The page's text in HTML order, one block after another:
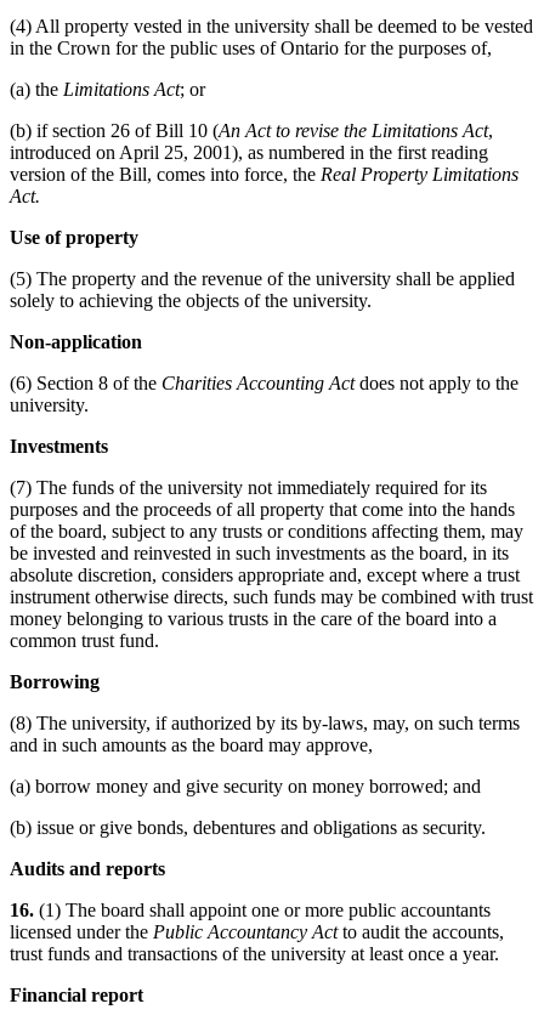
(4) All property vested in the university shall be deemed to be vested
in the Crown for the public uses of Ontario for the purposes of,
(a) the Limitations Act; or
(b) if section 26 of Bill 10 (An Act to revise the Limitations Act,
introduced on April 25, 2001), as numbered in the first reading
version of the Bill, comes into force, the Real Property Limitations
Act.
Use of property
(5) The property and the revenue of the university shall be applied
solely to achieving the objects of the university.
Non-application
(6) Section 8 of the Charities Accounting Actdoes not apply to the
university.
Investments
(7) The funds of the university not immediately required for its
purposes and the proceeds of all property that come into the hands
of the board, subject to any trusts or conditions affecting them, may
be invested and reinvested in such investments as the board, in its
absolute discretion, considers appropriate and, except where a trust
instrument otherwise directs, such funds may be combined with trust
money belonging to various trusts in the care of the board into a
common trust fund.
Borrowing
(8) The university, if authorized by its by-laws, may, on such terms
and in such amounts as the board may approve,
(a) borrow money and give security on money borrowed; and
(b) issue or give bonds, debentures and obligations as security.
Audits and reports
16. (1) The board shall appoint one or more public accountants
licensed under the Public Accountancy Actto audit the accounts,
trust funds and transactions of the university at least once a year.
Financial report